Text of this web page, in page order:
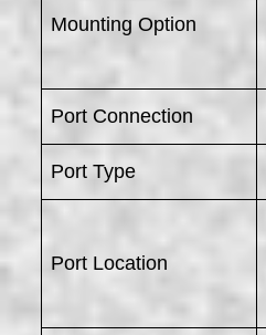
Mounting Option
Port Connection
Port Type
Port Location